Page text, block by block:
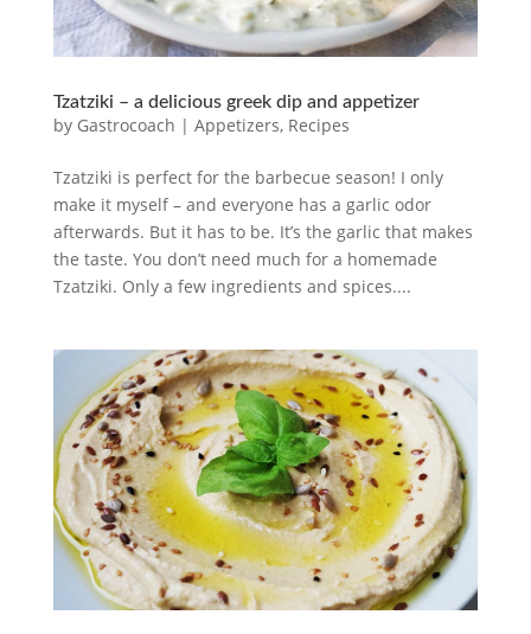
Tzatziki – a delicious greek dip and appetizer
by Gastrocoach | Appetizers, Recipes
Tzatziki is perfect for the barbecue season! I only
make it myself – and everyone has a garlic odor
afterwards. But it has to be. It’s the garlic that makes
the taste. You don’t need much for a homemade
Tzatziki. Only a few ingredients and spices....